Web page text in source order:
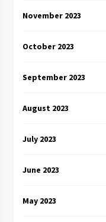
November 2023
October 2023
September 2023
August 2023
July 2023
June 2023
May 2023